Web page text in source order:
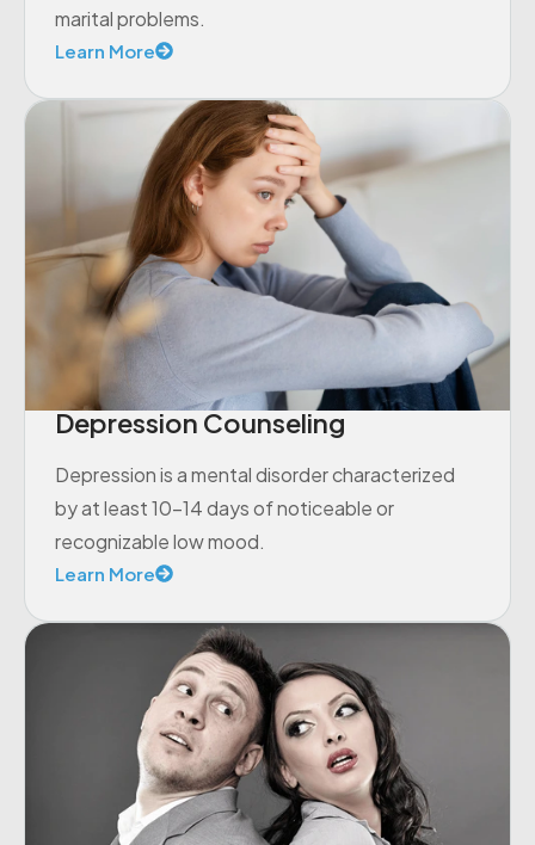
marital problems.
Learn More
Depression Counseling
Depression is a mental disorder characterized
by at least 10-14 days of noticeable or
recognizable low mood.
Learn More